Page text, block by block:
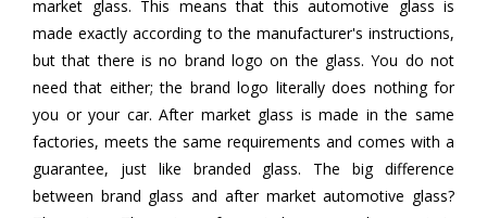
market glass. This means that this automotive glass is
made exactly according to the manufacturer's instructions,
but that there is no brand logo on the glass. You do not
need that either; the brand logo literally does nothing for
you or your car. After market glass is made in the same
factories, meets the same requirements and comes with a
guarantee, just like branded glass. The big difference
between brand glass and after market automotive glass?